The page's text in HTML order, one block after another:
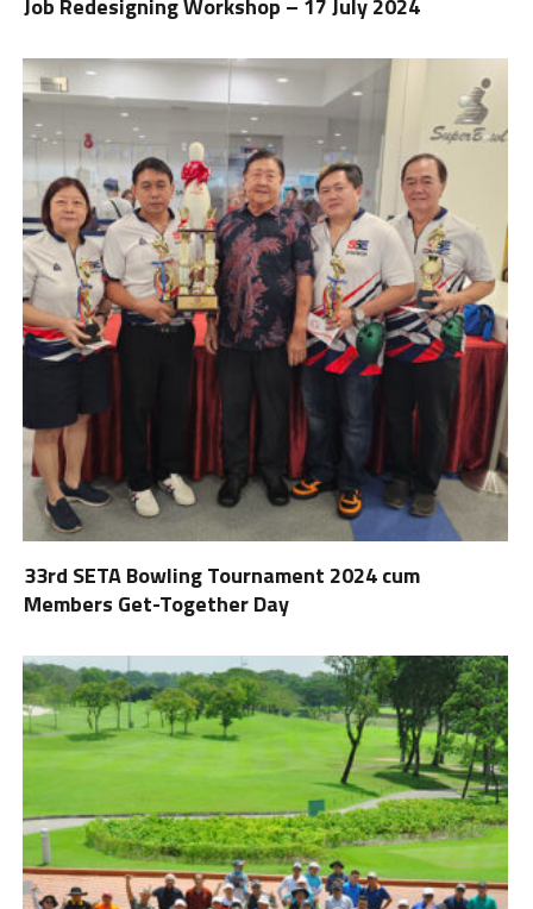
Job Redesigning Workshop – 17 July 2024
33rd SETA Bowling Tournament 2024 cum
Members Get-Together Day